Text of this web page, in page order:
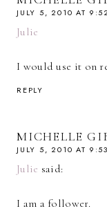
JULY 5, 2010 AT
Julie
I would use it on
REPLY
MICHELLE
JULY 5, 2010 AT
Julie said:
I am a follower.